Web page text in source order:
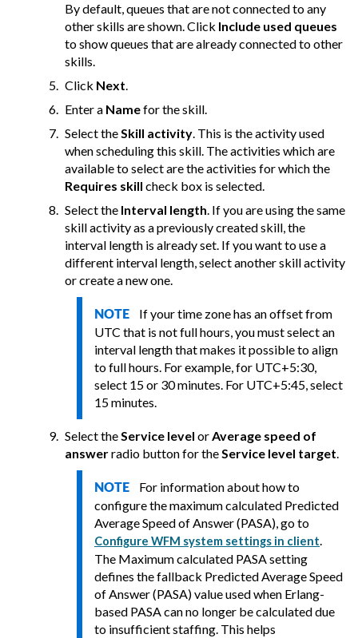
By default, queues that are not connected to any
other skills are shown. Click Include used queues
to show queues that are already connected to other
skills.
Click Next.
Enter a Namefor the skill.
Select theSkill activity. This is the activity used
when scheduling this skill. The activities which are
available to select are the activities for which the
Requires skill check box is selected.
Select the Interval length. If you are using the same
skill activity as a previously created skill, the
interval length is already set. If you want to use a
different interval length, select another skill activity
or create a new one.
NOTE If your time zone has an offset from
UTC that is not full hours, you must select an
interval length that makes it possible to align
to full hours. For example, for UTC+5:30,
select 15 or 30 minutes. For UTC+5:45, select
15 minutes.
Select theService level orAverage speed of
answerradio button for theService level target.
NOTE For information about how to
configure the maximum calculated Predicted
Average Speed of Answer (PASA), go to
Configure WFM system settings in client.
The Maximum calculated PASA setting
defines the fallback Predicted Average Speed
of Answer (PASA) value used when Erlang-
based PASA can no longer be calculated due
to insufficient staffing. This helps